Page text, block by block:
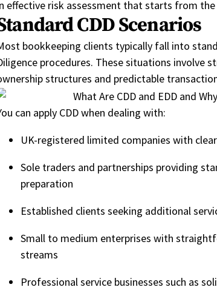
effective risk assessment that starts from
CDD Scenarios
bookkeeping clients typically fall into
procedures. Thesesituations involve
structures and predictable tran
can apply CDD when dealing with:
UK-registered limited companies with
Sole traders and partnerships providing
preparation
Established clients seeking additional
Small to medium enterprises with
streams
Professional service businesses such as